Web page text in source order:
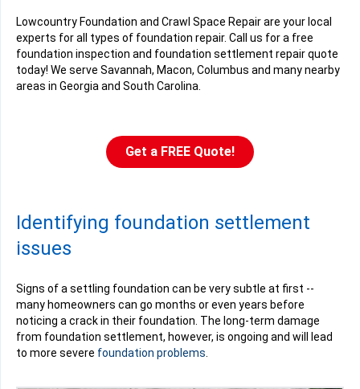
Lowcountry Foundation and Crawl Space Repair are your local
experts for all types of foundation repair. Call us for a free
foundation inspection and foundation settlement repair quote
today! We serve Savannah, Macon, Columbus and many nearby
areas in Georgia and South Carolina.
Get a FREE Quote!
Identifying foundation settlement
issues
Signs of a settling foundation can be very subtle at first --
many homeowners can go months or even years before
noticing a crack in their foundation. The long-term damage
from foundation settlement, however, is ongoing and will lead
to more severe foundation problems